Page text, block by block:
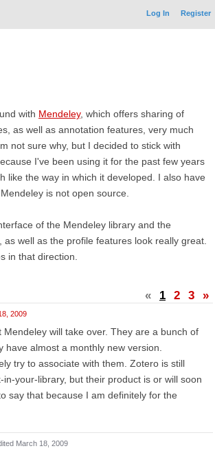
Log In Register
with Mendeley, which offers sharing of
as well as annotation features, very much
not sure why, but I decided to stick with
I've been using it for the past few years
like the way in which it developed. I also have
is not open source.
of the Mendeley library and the
well as the profile features look really great.
in that direction.
« 1 2 3 »
2009
Mendeley will take over. They are a bunch of
have almost a monthly new version.
try to associate with them. Zotero is still
in-your-library, but their product is or will soon
say that because I am definitely for the
March 18, 2009